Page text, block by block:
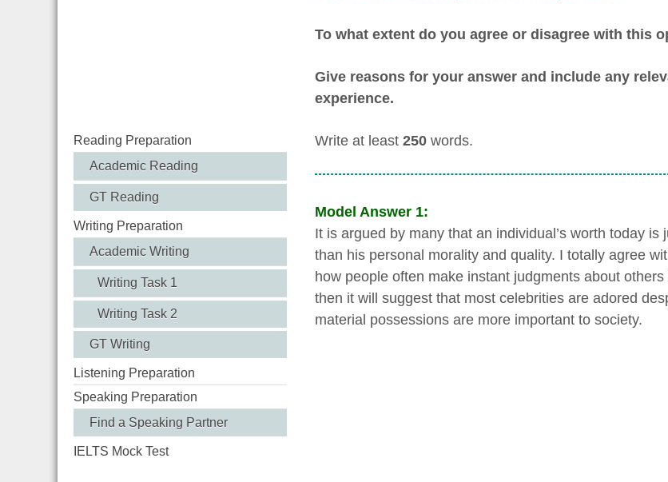
Reading Preparation
Academic Reading
GT Reading
Writing Preparation
Academic Writing
Writing Task 1
Writing Task 2
GT Writing
Listening Preparation
Speaking Preparation
Find a Speaking Partner
IELTS Mock Test
To what extent do you agree or disagree with this
Give reasons for your answer and include any
experience.
Write at least 250words.
Model Answer 1:
It is argued by many that an individual’s worth today
than his personal morality and quality. I totally agree
how people often make instant judgments about
then it will suggest that most celebrities are adored
material possessions are more important to society.